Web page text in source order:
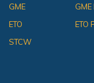
GME
ETO
STCW
GME
ETO